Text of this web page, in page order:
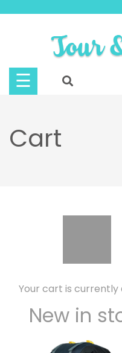
Discount
Buy
☰
Cart
Your cart is currently
New in